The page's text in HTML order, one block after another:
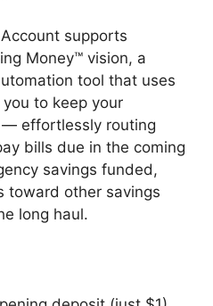
supports
Money™ vision, a
tool that uses
to keep your
effortlessly routing
bills due in the coming
savings funded,
toward other savings
long haul.